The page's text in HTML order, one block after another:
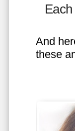
And
these